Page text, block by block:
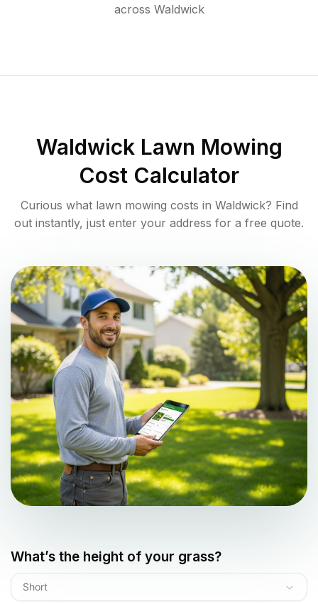
across Waldwick
WaldwickLawn Mowing
Cost Calculator
Curious what lawn mowing costs in Waldwick? Find
out instantly, just enter your address for a free quote.
What’s the height of your grass?
Short